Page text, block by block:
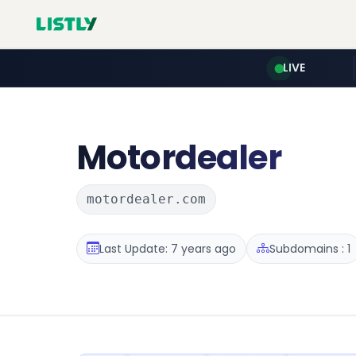
LIVE
Motordealer
motordealer.com
Last Update: 7 years ago Subdomains : 1